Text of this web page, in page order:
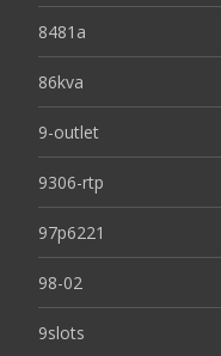
8481a
86kva
9-outlet
9306-rtp
97p6221
98-02
9slots